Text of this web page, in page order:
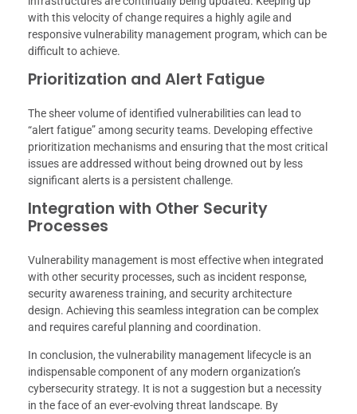
with this velocity of change requires a highly agile and
responsive vulnerability management program, which can be
difficult to achieve.
Prioritization and Alert Fatigue
The sheer volume of identified vulnerabilities can lead to
“alert fatigue” among security teams. Developing effective
prioritization mechanisms and ensuring that the most critical
issues are addressed without being drowned out by less
significant alerts is a persistent challenge.
Integration with Other Security
Processes
Vulnerability management is most effective when integrated
with other security processes, such as incident response,
security awareness training, and security architecture
design. Achieving this seamless integration can be complex
and requires careful planning and coordination.
In conclusion, the vulnerability management lifecycle is an
indispensable component of any modern organization’s
cybersecurity strategy. It is not a suggestion but a necessity
in the face of an ever-evolving threat landscape. By